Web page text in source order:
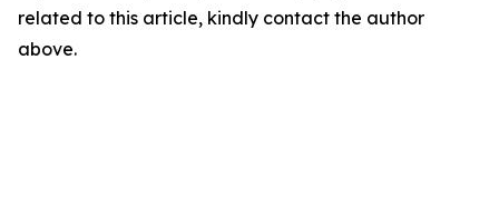
related to this article, kindly contact the author
above.